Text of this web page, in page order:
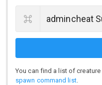
You can find a list of
spawn command list.